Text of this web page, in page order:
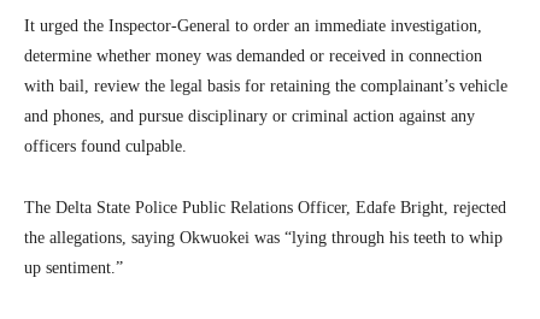
It urged the Inspector-General to order an immediate investigation,
determine whether money was demanded or received in connection
with bail, review the legal basis for retaining the complainant’s vehicle
and phones, and pursue disciplinary or criminal action against any
officers found culpable.
The Delta State Police Public Relations Officer, Edafe Bright, rejected
the allegations, saying Okwuokei was “lying through his teeth to whip
up sentiment.”